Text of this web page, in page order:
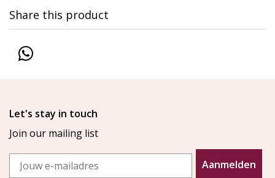
Share this product
Let's stay in touch
Join our mailing list
Email
Aanmelden